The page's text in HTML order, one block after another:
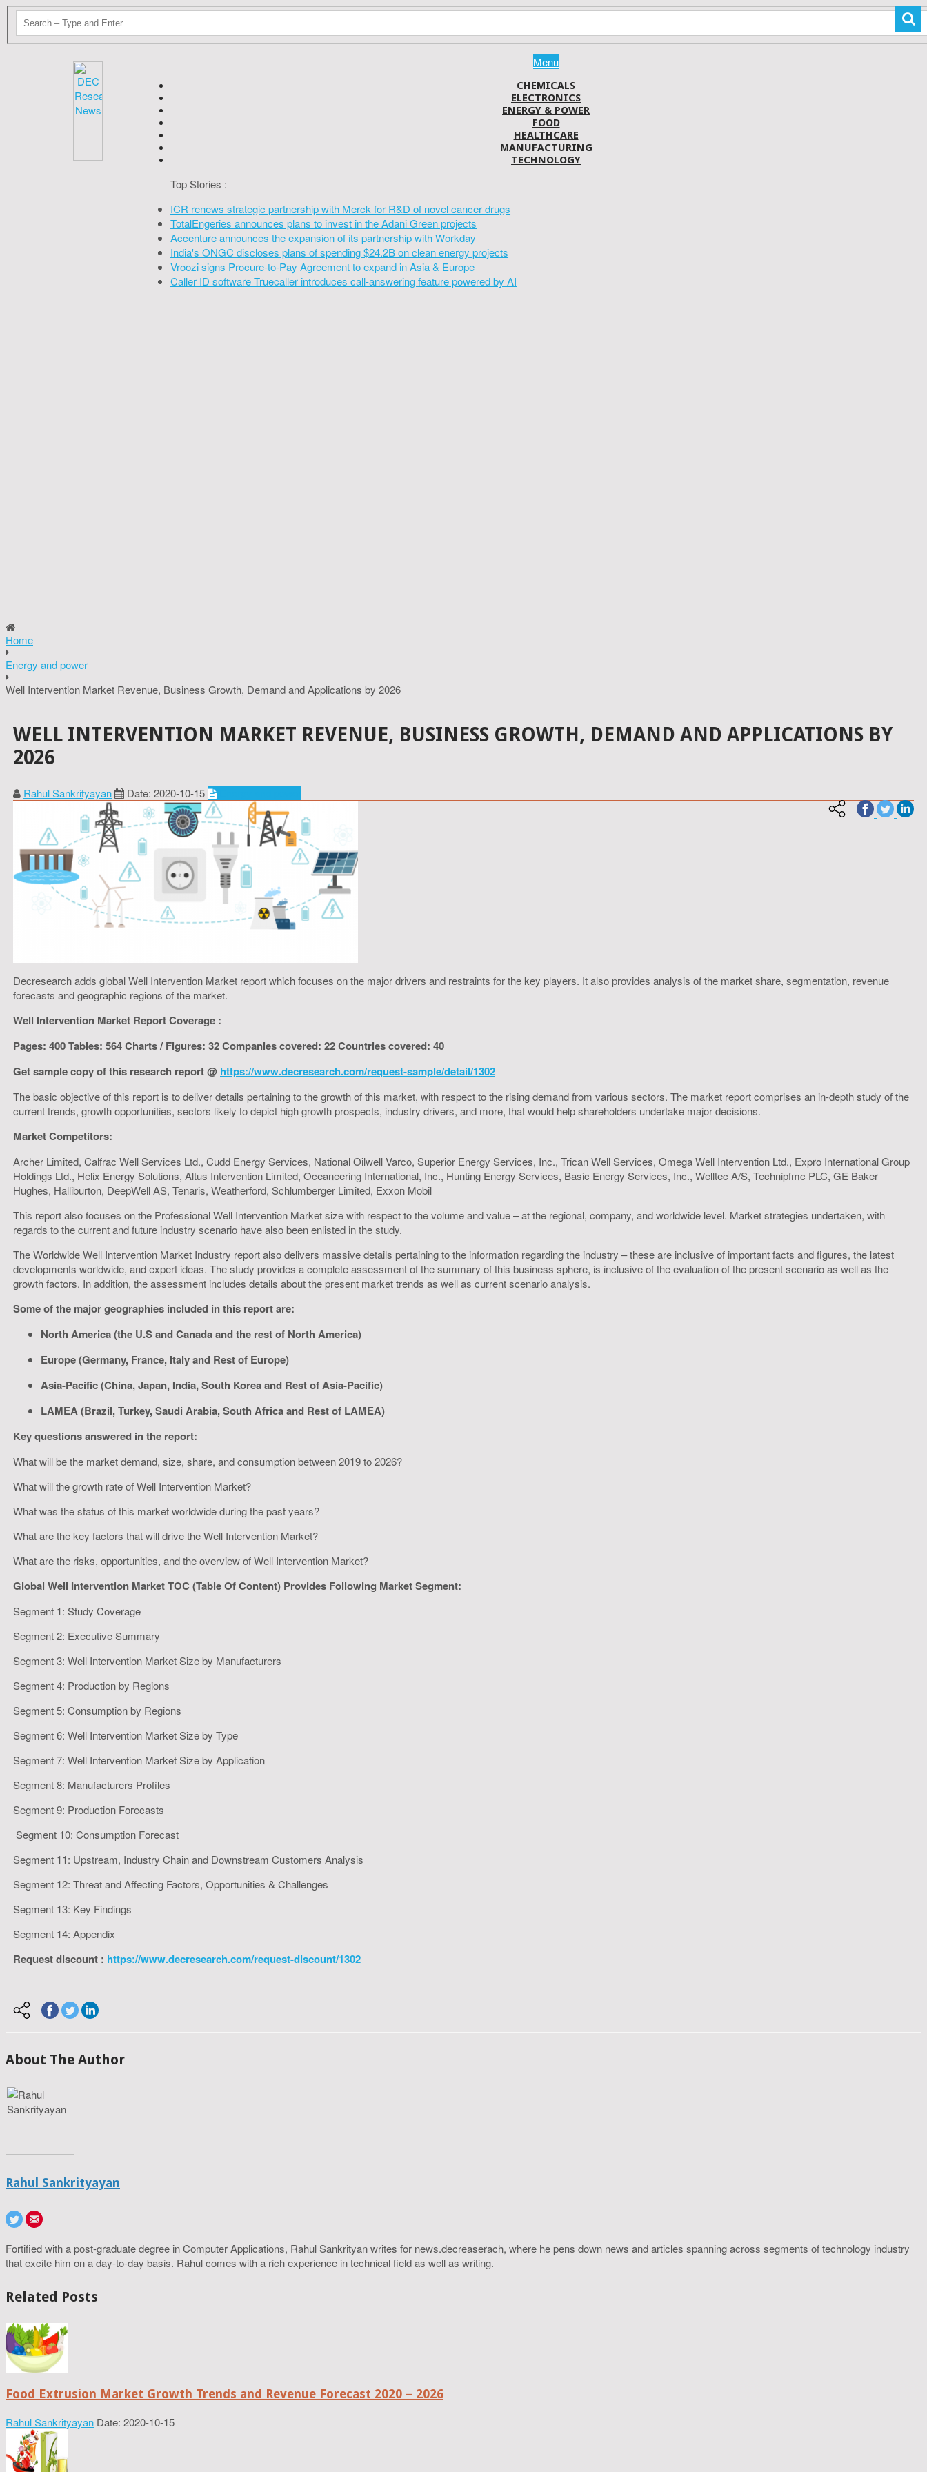
Menu
CHEMICALS
ELECTRONICS
ENERGY & POWER
FOOD
HEALTHCARE
MANUFACTURING
TECHNOLOGY
Top Stories :
ICR renews strategic partnership with Merck for R&D of novel cancer drugs
TotalEngeries announces plans to invest in the Adani Green projects
Accenture announces the expansion of its partnership with Workday
India's ONGC discloses plans of spending $24.2B on clean energy projects
Vroozi signs Procure-to-Pay Agreement to expand in Asia & Europe
Caller ID software Truecaller introduces call-answering feature powered by AI
Home
Energy and power
Well Intervention Market Revenue, Business Growth, Demand and Applications by 2026
WELL INTERVENTION MARKET REVENUE, BUSINESS GROWTH, DEMAND AND APPLICATIONS BY
2026
Rahul Sankrityayan Date: 2020-10-15
Decresearch adds global Well Intervention Market report which focuses on the major drivers and restraints for the key players. It also provides analysis of the market share, segmentation, revenue
forecasts and geographic regions of the market.
Well Intervention Market Report Coverage :
Pages: 400 Tables: 564 Charts / Figures: 32 Companies covered: 22 Countries covered: 40
Get sample copy of this research report @ https://www.decresearch.com/request-sample/detail/1302
The basic objective of this report is to deliver details pertaining to the growth of this market, with respect to the rising demand from various sectors. The market report comprises an in-depth study of the
current trends, growth opportunities, sectors likely to depict high growth prospects, industry drivers, and more, that would help shareholders undertake major decisions.
Market Competitors:
Archer Limited, Calfrac Well Services Ltd., Cudd Energy Services, National Oilwell Varco, Superior Energy Services, Inc., Trican Well Services, Omega Well Intervention Ltd., Expro International Group
Holdings Ltd., Helix Energy Solutions, Altus Intervention Limited, Oceaneering International, Inc., Hunting Energy Services, Basic Energy Services, Inc., Welltec A/S, Technipfmc PLC, GE Baker
Hughes, Halliburton, DeepWell AS, Tenaris, Weatherford, Schlumberger Limited, Exxon Mobil
This report also focuses on the Professional Well Intervention Market size with respect to the volume and value – at the regional, company, and worldwide level. Market strategies undertaken, with
regards to the current and future industry scenario have also been enlisted in the study.
The Worldwide Well Intervention Market Industry report also delivers massive details pertaining to the information regarding the industry – these are inclusive of important facts and figures, the latest
developments worldwide, and expert ideas. The study provides a complete assessment of the summary of this business sphere, is inclusive of the evaluation of the present scenario as well as the
growth factors. In addition, the assessment includes details about the present market trends as well as current scenario analysis.
Some of the major geographies included in this report are:
North America (the U.S and Canada and the rest of North America)
Europe (Germany, France, Italy and Rest of Europe)
Asia-Pacific (China, Japan, India, South Korea and Rest of Asia-Pacific)
LAMEA (Brazil, Turkey, Saudi Arabia, South Africa and Rest of LAMEA)
Key questions answered in the report:
What will be the market demand, size, share, and consumption between 2019 to 2026?
What will the growth rate of Well Intervention Market?
What was the status of this market worldwide during the past years?
What are the key factors that will drive the Well Intervention Market?
What are the risks, opportunities, and the overview of Well Intervention Market?
Global Well Intervention Market TOC (Table Of Content) Provides Following Market Segment:
Segment 1: Study Coverage
Segment 2: Executive Summary
Segment 3: Well Intervention Market Size by Manufacturers
Segment 4: Production by Regions
Segment 5: Consumption by Regions
Segment 6: Well Intervention Market Size by Type
Segment 7: Well Intervention Market Size by Application
Segment 8: Manufacturers Profiles
Segment 9: Production Forecasts
Segment 10: Consumption Forecast
Segment 11: Upstream, Industry Chain and Downstream Customers Analysis
Segment 12: Threat and Affecting Factors, Opportunities & Challenges
Segment 13: Key Findings
Segment 14: Appendix
Request discount : https://www.decresearch.com/request-discount/1302
About The Author
Rahul Sankrityayan
Fortified with a post-graduate degree in Computer Applications, Rahul Sankrityan writes for news.decreaserach, where he pens down news and articles spanning across segments of technology industry
that excite him on a day-to-day basis. Rahul comes with a rich experience in technical field as well as writing.
Related Posts
Food Extrusion Market Growth Trends and Revenue Forecast 2020 – 2026
Rahul Sankrityayan Date: 2020-10-15